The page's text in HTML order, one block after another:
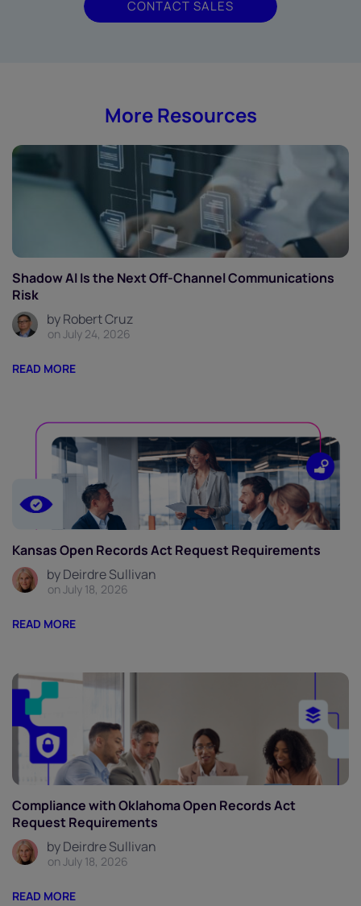
CONTACT SALES
More Resources
Shadow AI Is the Next Off-Channel Communications
Risk
by Robert Cruz
on July 24, 2026
READ MORE
Kansas Open Records Act Request Requirements
by Deirdre Sullivan
on July 18, 2026
READ MORE
Compliance with Oklahoma Open Records Act
Request Requirements
by Deirdre Sullivan
on July 18, 2026
READ MORE